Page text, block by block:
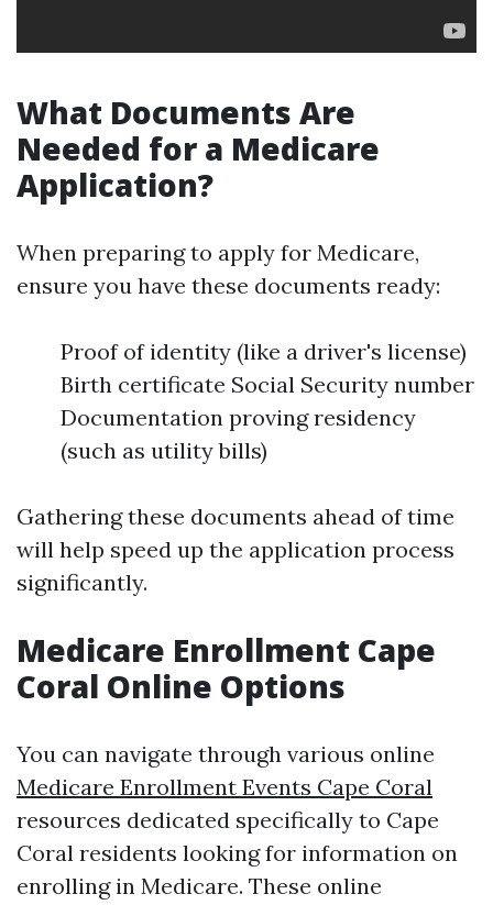
What Documents Are
Needed for a Medicare
Application?
When preparing to apply for Medicare,
ensure you have these documents ready:
Proof of identity (like a driver's license)
Birth certificate Social Security number
Documentation proving residency
(such as utility bills)
Gathering these documents ahead of time
will help speed up the application process
significantly.
Medicare Enrollment Cape
Coral Online Options
You can navigate through various online
Medicare Enrollment Events Cape Coral
resources dedicated specifically to Cape
Coral residents looking for information on
enrolling in Medicare. These online